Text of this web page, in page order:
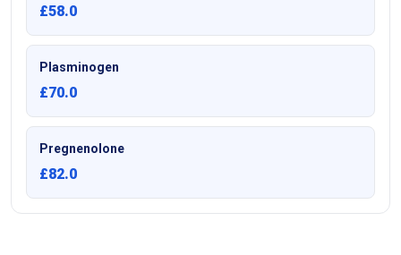
£58.0
Plasminogen
£70.0
Pregnenolone
£82.0